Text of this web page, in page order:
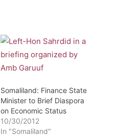
Somaliland: Finance State
Minister to Brief Diaspora
on Economic Status
10/30/2012
In "Somaliland"